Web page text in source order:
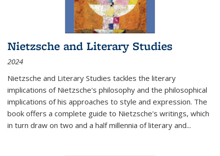
Nietzsche and Literary Studies
2024
Nietzsche and Literary Studies tackles the literary
implications of Nietzsche's philosophy and the philosophical
implications of his approaches to style and expression. The
book offers a complete guide to Nietzsche's writings, which
in turn draw on two and a half millennia of literary and...